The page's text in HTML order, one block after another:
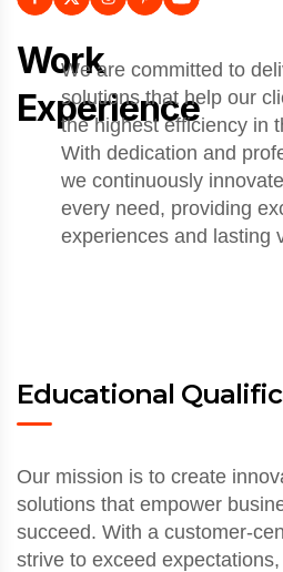
Work
Experience
We are committed to
solutions that help our
the highest efficiency in
With dedication and
we continuously
every need, providing
experiences and lasting
Educational
Our mission is to create
solutions that empower
succeed. With a customer-
strive to exceed